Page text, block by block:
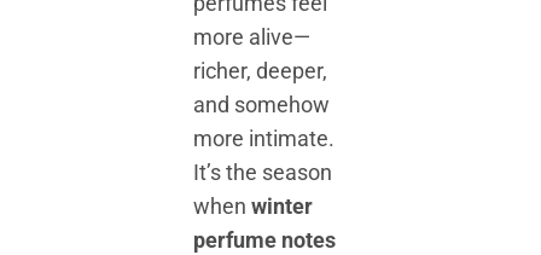
more alive—
richer, deeper,
and somehow
more intimate.
It’s the season
when winter
perfume notes